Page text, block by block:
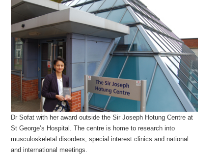
Dr Sofat with her award outside the Sir Joseph Hotung Centre at
St George’s Hospital. The centre is home to research into
musculoskeletal disorders, special interest clinics and national
and international meetings.